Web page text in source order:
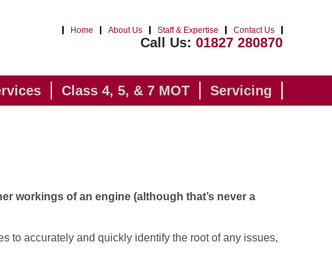
Home About Us Staff & Expertise Contact Us
Call Us: 01827 280870
Class 4, 5, & 7 MOT Servicing
workings of an engine (although that’s never a
to accurately and quickly identify the root of any issues,